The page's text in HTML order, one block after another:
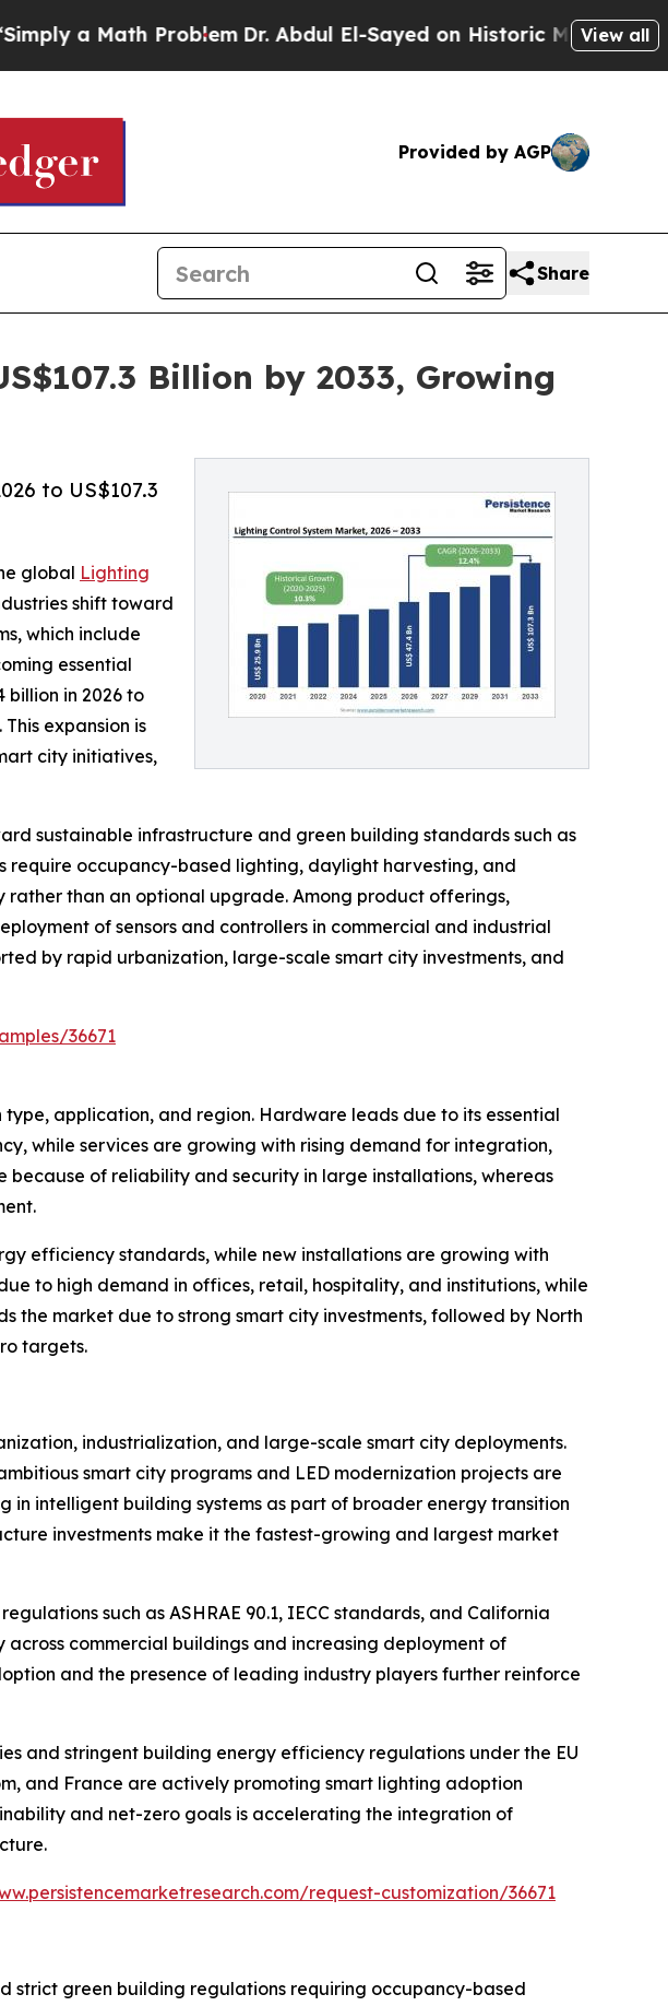
ProblemDr. Abdul El-Sayed on Historic Michigan Win: View all
Provided by AGP
Share
Billion by 2033, Growing
to US$107.3
global Lighting
shift toward
which include
essential
billion in 2026 to
expansion is
city initiatives,
sustainable infrastructure and green building standards such as
require occupancy-based lighting, daylight harvesting, and
rather than an optional upgrade. Among product offerings,
of sensors and controllers in commercial and industrial
by rapid urbanization, large-scale smart city investments, and
36671
application, and region. Hardware leads due to its essential
while services are growing with rising demand for integration,
of reliability and security in large installations, whereas
efficiency standards, while new installations are growing with
to high demand in offices, retail, hospitality, and institutions, while
the market due to strong smart city investments, followed by North
targets.
industrialization, and large-scale smart city deployments.
smart city programs and LED modernization projects are
in intelligent building systems as part of broader energy transition
investments make it the fastest-growing and largest market
such as ASHRAE 90.1, IECC standards, and California
commercial buildings and increasing deployment of
and the presence of leading industry players further reinforce
and stringent building energy efficiency regulations under the EU
and France are actively promoting smart lighting adoption
and net-zero goals is accelerating the integration of
request-customization/36671
strict green building regulations requiring occupancy-based